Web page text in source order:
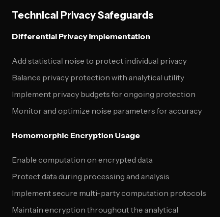
Technical Privacy Safeguards
Differential Privacy Implementation
Add statistical noise to protect individual privacy
Balance privacy protection with analytical utility
Implement privacy budgets for ongoing protection
Monitor and optimize noise parameters for accuracy
Homomorphic Encryption Usage
Enable computation on encrypted data
Protect data during processing and analysis
Implement secure multi-party computation protocols
Maintain encryption throughout the analytical